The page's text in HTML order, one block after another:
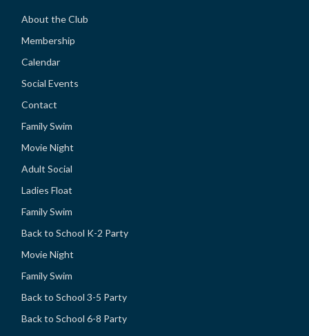
About the Club
Membership
Calendar
Social Events
Contact
Family Swim
Movie Night
Adult Social
Ladies Float
Family Swim
Back to School K-2 Party
Movie Night
Family Swim
Back to School 3-5 Party
Back to School 6-8 Party